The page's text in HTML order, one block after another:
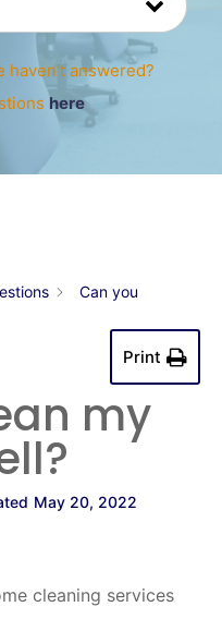
answered?
here
Can you
Print
my
May 20, 2022
cleaning services